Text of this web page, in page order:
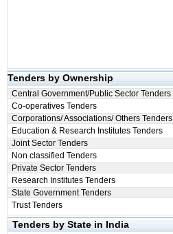
Tenders by Ownership
Central Government/Public Sector Tenders
Co-operatives Tenders
Corporations/ Associations/ Others Tenders
Education & Research Institutes Tenders
Joint Sector Tenders
Non classified Tenders
Private Sector Tenders
Research Institutes Tenders
State Government Tenders
Trust Tenders
Tenders by State in India